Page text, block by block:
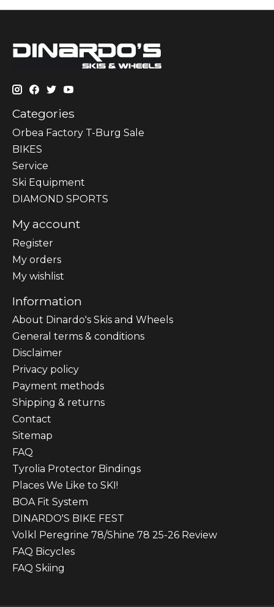
Categories
Orbea Factory T-Burg Sale
BIKES
Sеrvісе
Ski Equipment
DIAMOND SPORTS
My account
Register
My orders
My wishlist
Information
About Dinardo's Skis and Wheels
General terms & conditions
Disclaimer
Privacy policy
Payment methods
Shipping & returns
Contact
Sitemap
FAQ
Tyrolia Protector Bindings
Places We Like to SKI!
BOA Fit System
DINARDO'S BIKE FEST
Volkl Peregrine 78/Shine 78 25-26 Review
FAQ Bicycles
FAQ Skiing